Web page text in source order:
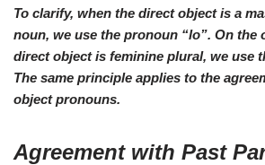
To clarify, when the direct object is a
noun, we use the pronoun “lo”. On the
direct object is feminine plural, we use
The same principle applies to the
object pronouns.
Agreement with Past